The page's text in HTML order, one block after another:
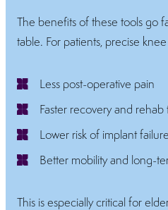
The benefits of these tools go
table. For patients, precise
Less post-operative pain
Faster recovery and rehab
Lower risk of implant
Better mobility and long-
This is especially critical for